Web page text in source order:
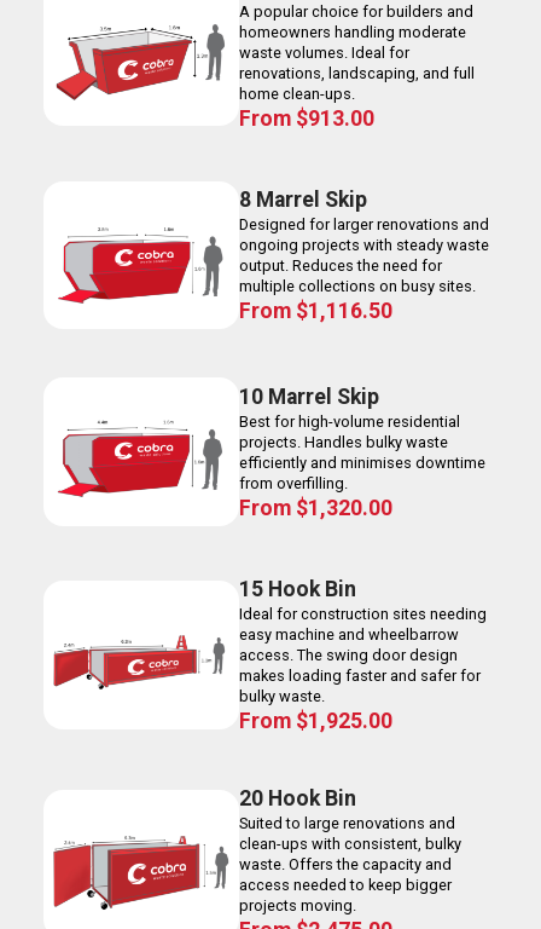
A popular choice for builders and
homeowners handling moderate
waste volumes. Ideal for
renovations, landscaping, and full
home clean-ups.
From $913.00
8 Marrel Skip
Designed for larger renovations and
ongoing projects with steady waste
output. Reduces the need for
multiple collections on busy sites.
From $1,116.50
10 Marrel Skip
Best for high-volume residential
projects. Handles bulky waste
efficiently and minimises downtime
from overfilling.
From $1,320.00
15 Hook Bin
Ideal for construction sites needing
easy machine and wheelbarrow
access. The swing door design
makes loading faster and safer for
bulky waste.
From $1,925.00
20 Hook Bin
Suited to large renovations and
clean-ups with consistent, bulky
waste. Offers the capacity and
access needed to keep bigger
projects moving.